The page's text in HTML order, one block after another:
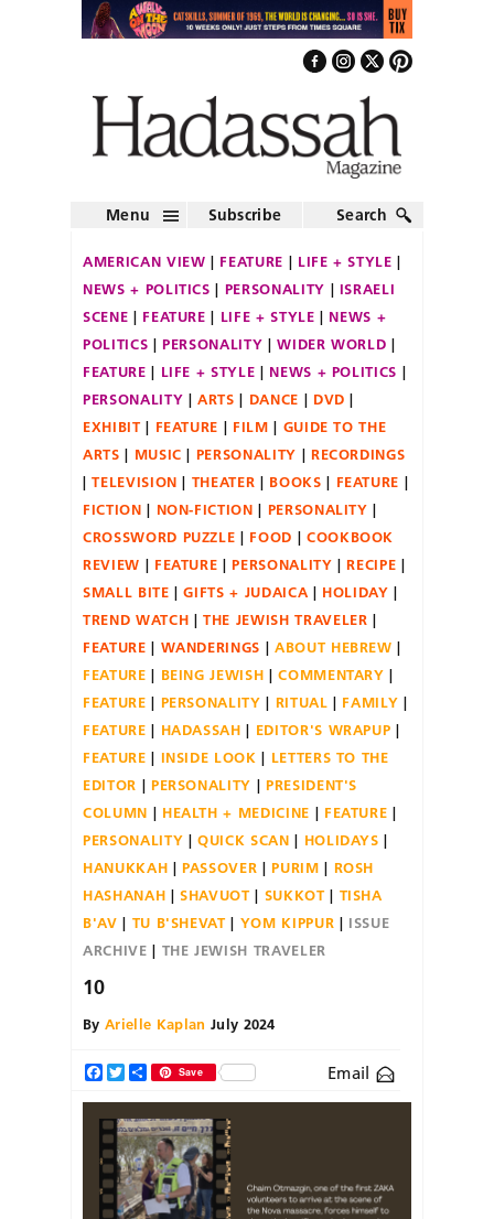
Menu Subscribe Search
AMERICAN VIEW FEATURE
LIFE + STYLE
NEWS + POLITICS
PERSONALITY
ISRAELI
SCENE
FEATURE LIFE + STYLE
NEWS +
POLITICS
PERSONALITY
WIDER WORLD
FEATURE
LIFE + STYLE
NEWS + POLITICS
PERSONALITY
ARTS DANCE
DVD
EXHIBIT
FEATURE FILM
GUIDE TO THE
ARTS
MUSIC PERSONALITY
RECORDINGS
TELEVISION
THEATER BOOKS
FEATURE
FICTION
NON-FICTION
PERSONALITY
CROSSWORD PUZZLE
FOOD
COOKBOOK
REVIEW
FEATURE PERSONALITY
RECIPE
SMALL BITE
GIFTS + JUDAICA
HOLIDAY
TREND WATCH
THE JEWISH TRAVELER
FEATURE
WANDERINGS
ABOUT HEBREW
FEATURE
BEING JEWISH
COMMENTARY
FEATURE
PERSONALITY RITUAL
FAMILY
FEATURE
HADASSAH
EDITOR'S WRAPUP
FEATURE
INSIDE LOOK
LETTERS TO THE
EDITOR
PERSONALITY
PRESIDENT'S
COLUMN
HEALTH + MEDICINE
FEATURE
PERSONALITY
QUICK SCAN
HOLIDAYS
HANUKKAH
PASSOVER PURIM
ROSH
HASHANAH
SHAVUOT SUKKOT
TISHA
B'AV
TU B'SHEVAT YOM KIPPUR
ISSUE
ARCHIVE
THE JEWISH TRAVELER
10
By Arielle Kaplan July 2024
Facebook
TwitterShareSave Email